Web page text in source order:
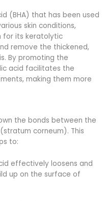
(BHA) that has been used
skin conditions,
for its keratolytic
remove the thickened,
By promoting the
acid facilitates the
making them more
the bonds between the
corneum). This
to:
effectively loosens and
up on the surface of